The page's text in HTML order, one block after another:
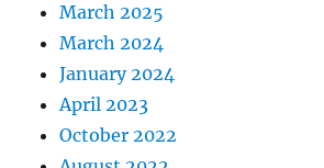
March 2025
March 2024
January 2024
April 2023
October 2022